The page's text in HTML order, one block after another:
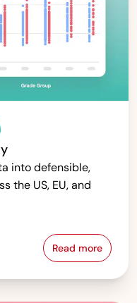
into defensible,
the US, EU, and
Read morePay Equity